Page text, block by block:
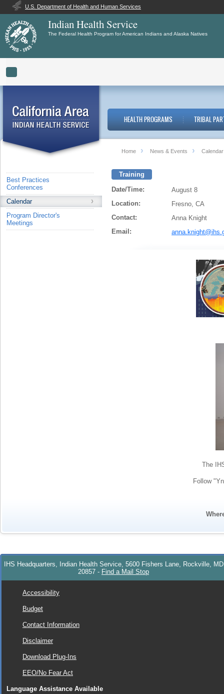
U.S. Department of Health and Human Services
Indian Health Service
The Federal Health Program for American Indians and Alaska Natives
Toggle navigation
HEALTH PROGRAMS TRIBAL
Best Practices
Conferences
Calendar
Program Director's
Meetings
Home News & Events Calendar
Training
Date/Time:
August 8
Location:
Fresno, CA
Contact:
Anna Knight
Email:
The
Follow
IHS Headquarters, Indian Health Service, 5600 Fishers Lane, Rockville, MD
20857 - Find a Mail Stop
Accessibility
Budget
Contact Information
Disclaimer
Download Plug-Ins
EEO/No Fear Act
Language Assistance Available